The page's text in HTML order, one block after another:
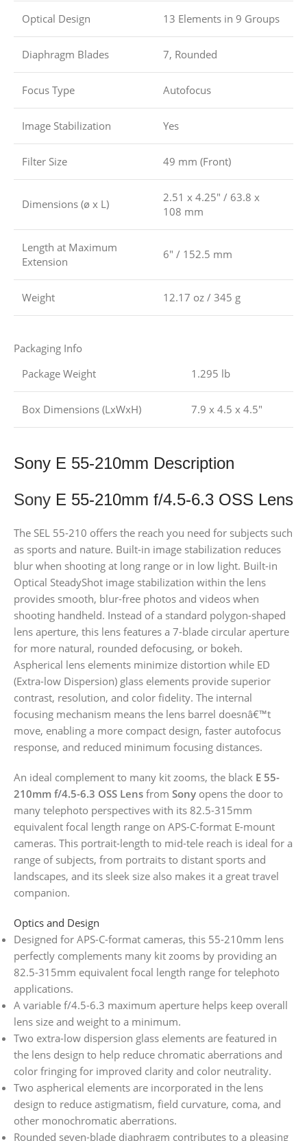
Optical Design 13 Elements in 9 Groups
Diaphragm Blades 7, Rounded
Focus Type Autofocus
Image Stabilization Yes
Filter Size 49 mm (Front)
Dimensions (ø x L)
2.51 x 4.25″ / 63.8 x
108 mm
Length at Maximum
Extension
6″ / 152.5 mm
Weight 12.17 oz / 345 g
Packaging Info
Package Weight
1.295 lb
Box Dimensions (LxWxH) 7.9 x 4.5 x 4.5″
Sony E 55-210mm Description
Sony E 55-210mm f/4.5-6.3 OSS Lens
The SEL 55-210 offers the reach you need for subjects such
as sports and nature. Built-in image stabilization reduces
blur when shooting at long range or in low light. Built-in
Optical SteadyShot image stabilization within the lens
provides smooth, blur-free photos and videos when
shooting handheld. Instead of a standard polygon-shaped
lens aperture, this lens features a 7-blade circular aperture
for more natural, rounded defocusing, or bokeh.
Aspherical lens elements minimize distortion while ED
(Extra-low Dispersion) glass elements provide superior
contrast, resolution, and color fidelity. The internal
focusing mechanism means the lens barrel doesnâ€™t
move, enabling a more compact design, faster autofocus
response, and reduced minimum focusing distances.
An ideal complement to many kit zooms, the black E 55-
210mm f/4.5-6.3 OSS Lens from Sony opens the door to
many telephoto perspectives with its 82.5-315mm
equivalent focal length range on APS-C-format E-mount
cameras. This portrait-length to mid-tele reach is ideal for a
range of subjects, from portraits to distant sports and
landscapes, and its sleek size also makes it a great travel
companion.
Optics and Design
Designed for APS-C-format cameras, this 55-210mm lens
perfectly complements many kit zooms by providing an
82.5-315mm equivalent focal length range for telephoto
applications.
A variable f/4.5-6.3 maximum aperture helps keep overall
lens size and weight to a minimum.
Two extra-low dispersion glass elements are featured in
the lens design to help reduce chromatic aberrations and
color fringing for improved clarity and color neutrality.
Two aspherical elements are incorporated in the lens
design to reduce astigmatism, field curvature, coma, and
other monochromatic aberrations.
Rounded seven-blade diaphragm contributes to a pleasing